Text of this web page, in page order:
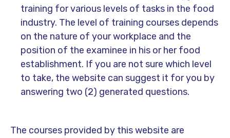
training for various levels of tasks in the food
industry. The level of training courses depends
on the nature of your workplace and the
position of the examinee in his or her food
establishment. If you are not sure which level
to take, the website can suggest it for you by
answering two (2) generated questions.
The courses provided by this website are